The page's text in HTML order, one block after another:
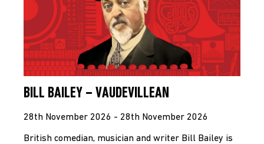
BILL BAILEY – VAUDEVILLEAN
28th November 2026 - 28th November 2026
British comedian, musician and writer Bill Bailey is